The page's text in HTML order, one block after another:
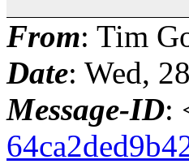
From: Tim
Date: Wed,
Message-ID: